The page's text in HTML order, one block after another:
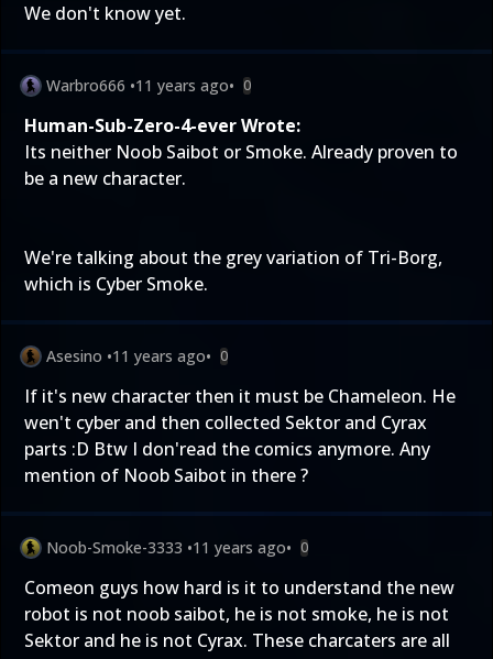
We don't know yet.
Warbro666 •11 years ago• 0
Human-Sub-Zero-4-ever Wrote:
Its neither Noob Saibot or Smoke. Already proven to
be a new character.
We're talking about the grey variation of Tri-Borg,
which is Cyber Smoke.
Asesino •11 years ago• 0
If it's new character then it must be Chameleon. He
wen't cyber and then collected Sektor and Cyrax
parts :D Btw I don'read the comics anymore. Any
mention of Noob Saibot in there ?
Noob-Smoke-3333 •11 years ago• 0
Comeon guys how hard is it to understand the new
robot is not noob saibot, he is not smoke, he is not
Sektor and he is not Cyrax. These charcaters are all